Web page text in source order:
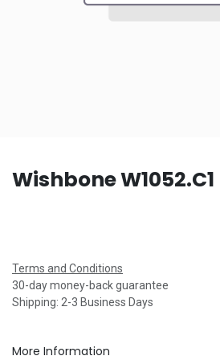
Wishbone W1052.C1
Terms and Conditions
30-day money-back guarantee
Shipping: 2-3 Business Days
More Information